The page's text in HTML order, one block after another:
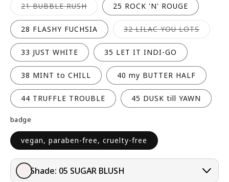
21 BUBBLE RUSHVariant
sold
out
or
unavailable
25 ROCK 'N' ROUGE
28 FLASHY FUCHSIA 32 LILAC YOU LOTSVariant
sold
33 JUST WHITE 35 LET IT INDI-GO
38 MINT to CHILL 40 my BUTTER HALF
44 TRUFFLE TROUBLE 45 DUSK till YAWN
badge
vegan, paraben-free, cruelty-free
Shade: 05 SUGAR BLUSH